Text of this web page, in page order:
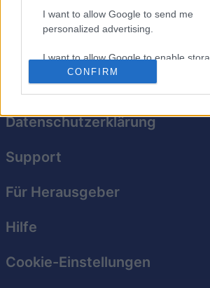
I want to allow Google to send me
personalized advertising.
I want to allow Google to enable
related to analytics like cookies on
device identifiers in apps.
I want to allow Google to enable
related to functionality of the website
I want to allow Google to enable
I want to allow Google to enable
CONFIRM
Das klassische Knobelspiel für jedes
Datenschutzerklärung
Support
Für Herausgeber
Hilfe
Cookie-Einstellungen